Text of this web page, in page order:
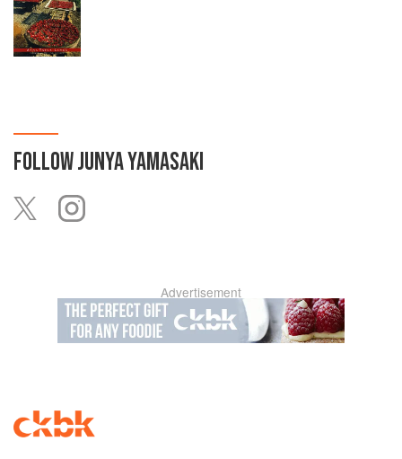
FOLLOWJUNYA YAMASAKI
Advertisement